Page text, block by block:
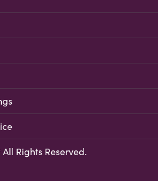
Rights Reserved.